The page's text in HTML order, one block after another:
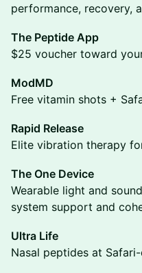
performance, recovery,
The Peptide App
$25 voucher toward
ModMD
Free vitamin shots +
Rapid Release
Elite vibration therapy
The One Device
Wearable light and
system support and
Ultra Life
Nasal peptides at